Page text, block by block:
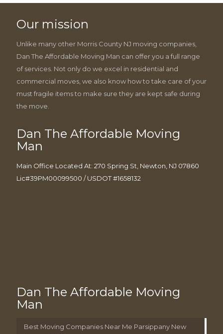
Our mission
Unlike many other Morris County NJ moving companies,
Dan The Affordable Moving Man can offer you a full range
of services. Not only do we excel in residential and
commercial moves, we also know how to take care of your
must fragile items to make sure they are kept safe during
the move.
Dan The Affordable Moving
Man
Main Office Located At: 270 Spring St, Newton, NJ 07860
Lic#39PM00099500 / USDOT #1658132
Dan The Affordable Moving
Man
Best Moving Companies Near Me Parsippany New